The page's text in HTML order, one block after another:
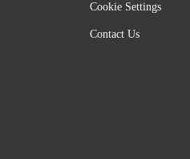
Cookie Settings
Contact Us